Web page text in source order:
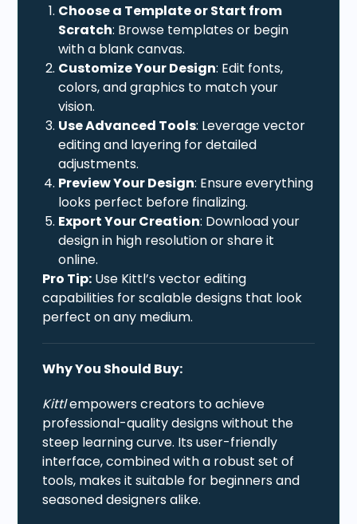
Choose a Template or Start from
Scratch: Browse templates or begin
with a blank canvas.
Customize Your Design: Edit fonts,
colors, and graphics to match your
vision.
Use Advanced Tools: Leverage vector
editing and layering for detailed
adjustments.
Preview Your Design: Ensure everything
looks perfect before finalizing.
Export Your Creation: Download your
design in high resolution or share it
online.
Pro Tip: Use Kittl’s vector editing
capabilities for scalable designs that look
perfect on any medium.
Why You Should Buy:
Kittlempowers creators to achieve
professional-quality designs without the
steep learning curve. Its user-friendly
interface, combined with a robust set of
tools, makes it suitable for beginners and
seasoned designers alike.